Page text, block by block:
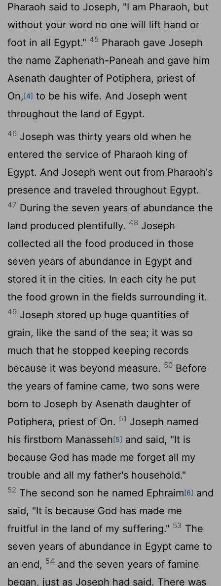
Pharaoh said to Joseph, "I am Pharaoh, but
without your word no one will lift hand or
foot in all Egypt." 45 Pharaoh gave Joseph
the name Zaphenath-Paneah and gave him
Asenath daughter of Potiphera, priest of
On,[4] to be his wife. And Joseph went
throughout the land of Egypt.
46 Joseph was thirty years old when he
entered the service of Pharaoh king of
Egypt. And Joseph went out from Pharaoh's
presence and traveled throughout Egypt.
47 During the seven years of abundance the
land produced plentifully. 48 Joseph
collected all the food produced in those
seven years of abundance in Egypt and
stored it in the cities. In each city he put
the food grown in the fields surrounding it.
49 Joseph stored up huge quantities of
grain, like the sand of the sea; it was so
much that he stopped keeping records
because it was beyond measure. 50 Before
the years of famine came, two sons were
born to Joseph by Asenath daughter of
Potiphera, priest of On. 51 Joseph named
his firstborn Manasseh[5] and said, "It is
because God has made me forget all my
trouble and all my father's household."
52 The second son he named Ephraim[6] and
said, "It is because God has made me
fruitful in the land of my suffering." 53 The
seven years of abundance in Egypt came to
an end, 54 and the seven years of famine
began, just as Joseph had said. There was